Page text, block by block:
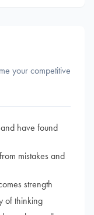
your competitive
have found
mistakes and
strength
of thinking